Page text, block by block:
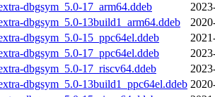
dbgsym_5.0-17_arm64.ddeb
dbgsym_5.0-13build1_arm64.ddeb
dbgsym_5.0-15_ppc64el.ddeb
dbgsym_5.0-17_ppc64el.ddeb
dbgsym_5.0-17_riscv64.ddeb
dbgsym_5.0-13build1_ppc64el.ddeb